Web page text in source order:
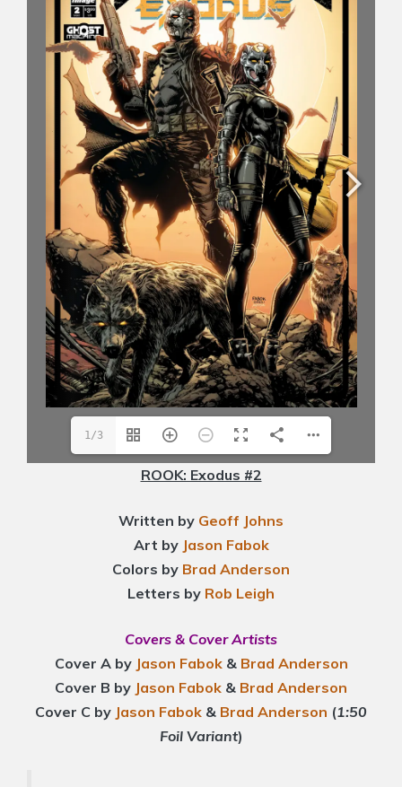
1/3
ROOK: Exodus #2
Written by Geoff Johns
Art by Jason Fabok
Colors by Brad Anderson
Letters by Rob Leigh
Covers & Cover Artists
Cover A by Jason Fabok& Brad Anderson
Cover B by Jason Fabok & Brad Anderson
Cover C by Jason Fabok & Brad Anderson (1:50
Foil Variant)